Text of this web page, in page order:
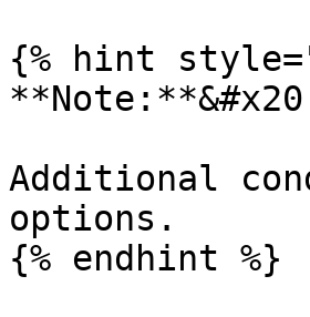
{% hint
Additional
options.
{% endhint %}